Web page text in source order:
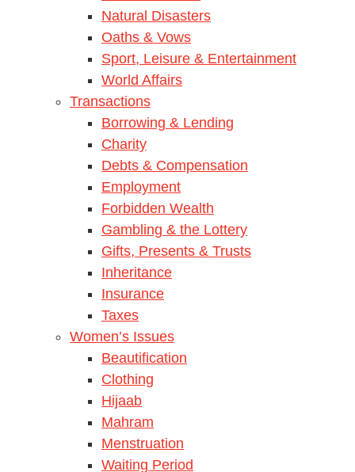
Natural Disasters
Oaths & Vows
Sport, Leisure & Entertainment
World Affairs
Transactions
Borrowing & Lending
Charity
Debts & Compensation
Employment
Forbidden Wealth
Gambling & the Lottery
Gifts, Presents & Trusts
Inheritance
Insurance
Taxes
Women’s Issues
Beautification
Clothing
Hijaab
Mahram
Menstruation
Waiting Period